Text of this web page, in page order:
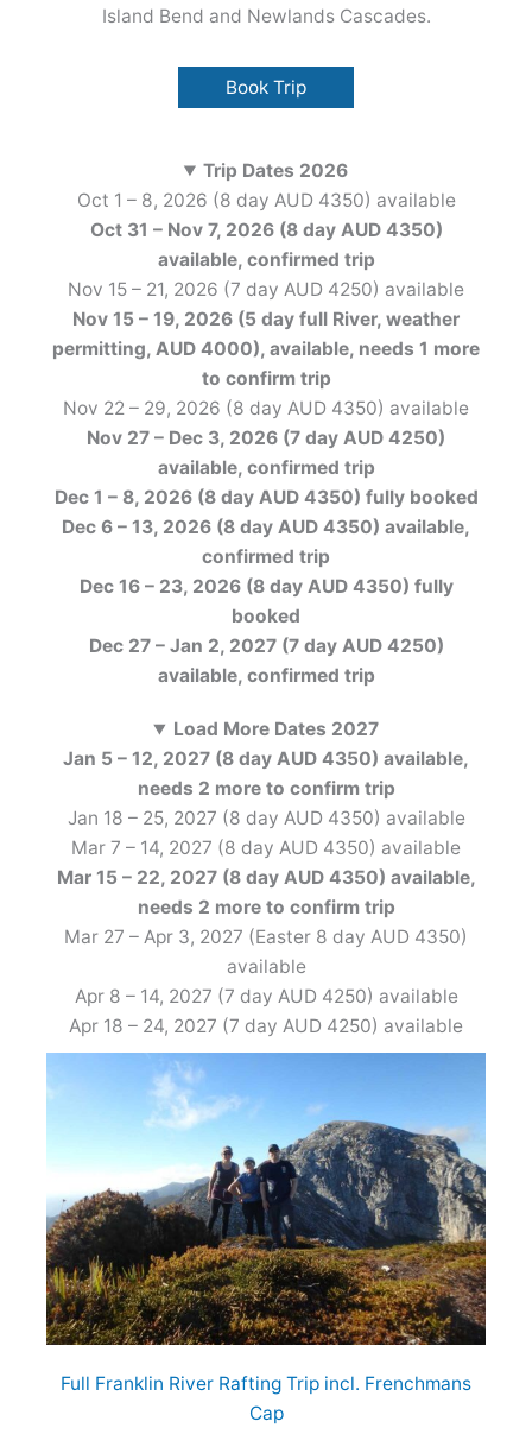
Island Bend and Newlands Cascades.
Book Trip
Trip Dates 2026
Oct 1 – 8, 2026 (8 day AUD 4350) available
Oct 31 – Nov 7, 2026 (8 day AUD 4350)
available, confirmed trip
Nov 15 – 21, 2026 (7 day AUD 4250) available
Nov 15 – 19, 2026 (5 day full River, weather
permitting, AUD 4000), available, needs 1 more
to confirm trip
Nov 22 – 29, 2026 (8 day AUD 4350) available
Nov 27 – Dec 3, 2026 (7 day AUD 4250)
available, confirmed trip
Dec 1 – 8, 2026 (8 day AUD 4350) fully booked
Dec 6 – 13, 2026 (8 day AUD 4350) available,
confirmed trip
Dec 16 – 23, 2026 (8 day AUD 4350) fully
booked
Dec 27 – Jan 2, 2027 (7 day AUD 4250)
available, confirmed trip
Load More Dates 2027
Jan 5 – 12, 2027 (8 day AUD 4350) available,
needs 2 more to confirm trip
Jan 18 – 25, 2027 (8 day AUD 4350) available
Mar 7 – 14, 2027 (8 day AUD 4350) available
Mar 15 – 22, 2027 (8 day AUD 4350) available,
needs 2 more to confirm trip
Mar 27 – Apr 3, 2027 (Easter 8 day AUD 4350)
available
Apr 8 – 14, 2027 (7 day AUD 4250) available
Apr 18 – 24, 2027 (7 day AUD 4250) available
Full Franklin River Rafting Trip incl. Frenchmans
Cap